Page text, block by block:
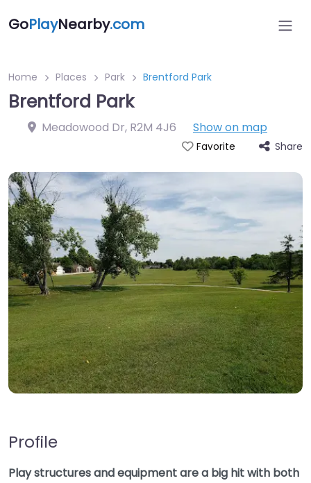
GoPlayNearby.com
Home Places Park Brentford Park
Brentford Park
Meadowood Dr, R2M 4J6 Show on map
Favorite Share
Profile
Play structures and equipment are a big hit with both